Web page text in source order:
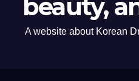
beauty,
A website about Korean